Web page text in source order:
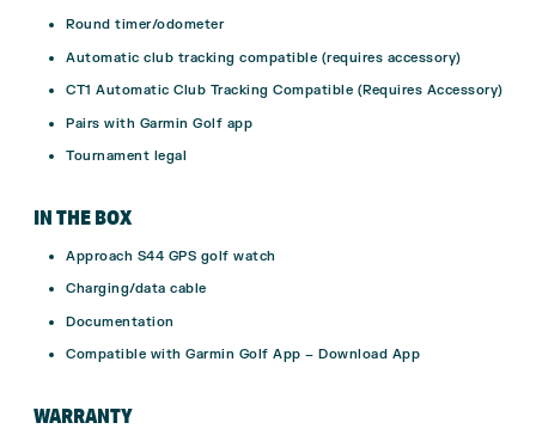
Round timer/odometer
Automatic club tracking compatible (requires accessory)
CT1 Automatic Club Tracking Compatible (Requires Accessory)
Pairs with Garmin Golf app
Tournament legal
IN THE BOX
Approach S44 GPS golf watch
Charging/data cable
Documentation
Compatible with Garmin Golf App – Download App
WARRANTY